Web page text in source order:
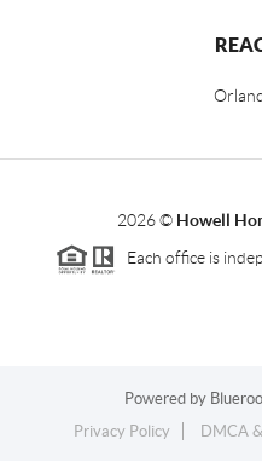
2026© Howell
Each office is
Powered by
Privacy Policy
DMCA